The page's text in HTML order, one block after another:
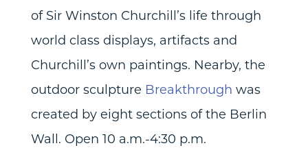
of Sir Winston Churchill’s life through
world class displays, artifacts and
Churchill’s own paintings. Nearby, the
outdoor sculpture Breakthrough was
created by eight sections of the Berlin
Wall. Open 10 a.m.-4:30 p.m.